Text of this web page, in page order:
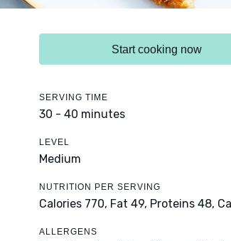
Start cooking now
SERVING TIME
30 - 40 minutes
LEVEL
Medium
NUTRITION PER SERVING
Calories 770, Fat 49, Proteins 48,
ALLERGENS